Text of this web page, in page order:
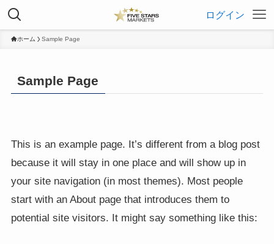
ログイン
ホーム Sample Page
Sample Page
This is an example page. It’s different from a blog post
because it will stay in one place and will show up in
your site navigation (in most themes). Most people
start with an About page that introduces them to
potential site visitors. It might say something like this: